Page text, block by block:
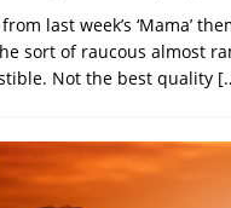
last week’s ‘Mama’
sort of raucous almost
Not the best quality